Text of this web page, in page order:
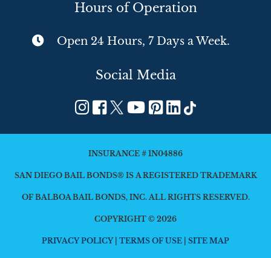
Hours of Operation
Open 24 Hours, 7 Days a Week.
Social Media
INSURANCE # 1N04886
SAN DIEGO BAIL BONDS® IS A REGISTERED TRADEMARK
OF BALBOA BAIL BONDS, INC. ALL RIGHTS RESERVED.
COPYRIGHT © 2026
PRIVACY POLICY| TERMS OF USE SITE MAP